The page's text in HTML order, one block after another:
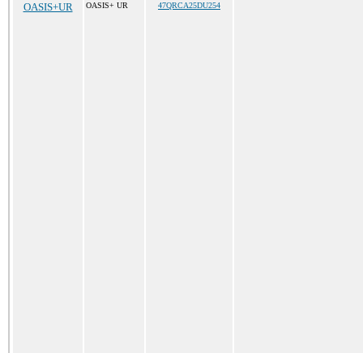
OASIS+UR OASIS+ UR 47QRCA25DU254